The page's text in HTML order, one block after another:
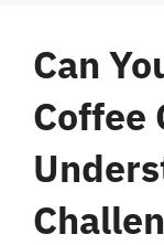
Can
Coffee